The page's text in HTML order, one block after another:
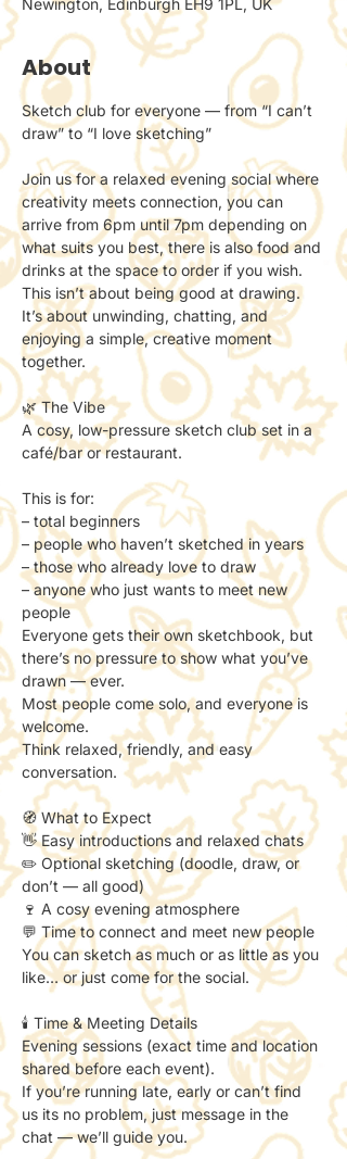
About
Sketch club for everyone — from “I can’t
draw” to “I love sketching”
Join us for a relaxed evening social where
creativity meets connection, you can
arrive from 6pm until 7pm depending on
what suits you best, there is also food and
drinks at the space to order if you wish.
This isn’t about being good at drawing.
It’s about unwinding, chatting, and
enjoying a simple, creative moment
together.
🌿 The Vibe
A cosy, low-pressure sketch club set in a
café/bar or restaurant.
This is for:
– total beginners
– people who haven’t sketched in years
– those who already love to draw
– anyone who just wants to meet new
people
Everyone gets their own sketchbook, but
there’s no pressure to show what you’ve
drawn — ever.
Most people come solo, and everyone is
welcome.
Think relaxed, friendly, and easy
conversation.
🧭 What to Expect
👋 Easy introductions and relaxed chats
✏️ Optional sketching (doodle, draw, or
don’t — all good)
🍷 A cosy evening atmosphere
💬 Time to connect and meet new people
You can sketch as much or as little as you
like… or just come for the social.
🕯️ Time & Meeting Details
Evening sessions (exact time and location
shared before each event).
If you’re running late, early or can’t find
us its no problem, just message in the
chat — we’ll guide you.